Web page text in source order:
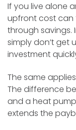
If you live alone
upfront cost can
through savings.
simply don’t get
investment
The same
The difference
and a heat
extends the